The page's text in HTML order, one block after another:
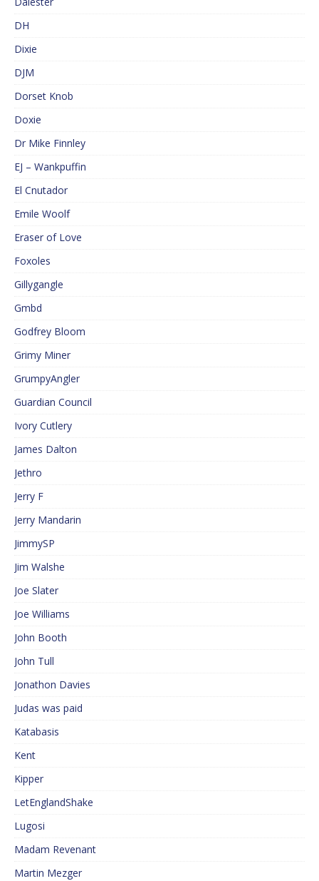
DH
Dixie
DJM
Dorset Knob
Doxie
Dr Mike Finnley
EJ – Wankpuffin
El Cnutador
Emile Woolf
Eraser of Love
Foxoles
Gillygangle
Gmbd
Godfrey Bloom
Grimy Miner
GrumpyAngler
Guardian Council
Ivory Cutlery
James Dalton
Jethro
Jerry F
Jerry Mandarin
JimmySP
Jim Walshe
Joe Slater
Joe Williams
John Booth
John Tull
Jonathon Davies
Judas was paid
Katabasis
Kent
Kipper
LetEnglandShake
Lugosi
Madam Revenant
Martin Mezger